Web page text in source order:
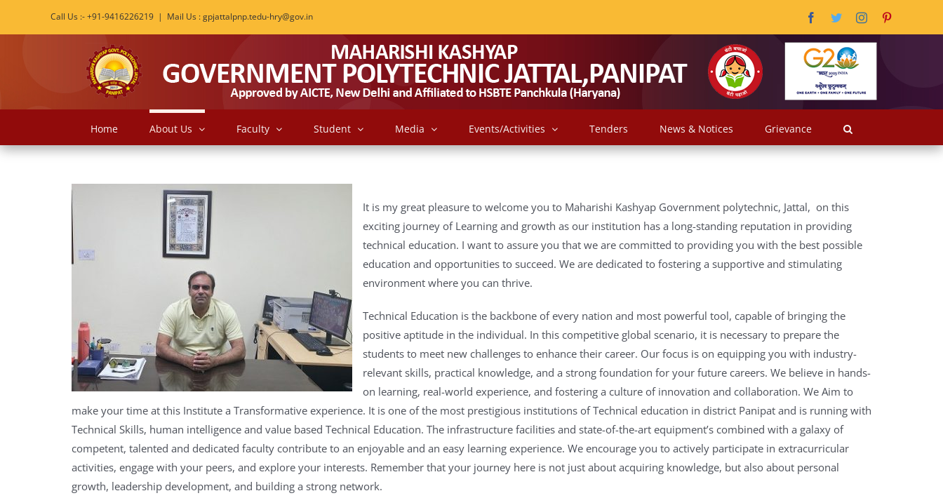
Call Us :- +91-9416226219 | Mail Us : gpjattalpnp.tedu-hry@gov.in Facebook
TwitterInstagram
Home About Us Faculty Student Media Events/Activities Tenders News & Notices Grievance
It is my great pleasure to welcome you to Maharishi Kashyap Government polytechnic, Jattal, on this
exciting journey of Learning and growth as our institution has a long-standing reputation in providing
technical education. I want to assure you that we are committed to providing you with the best possible
education and opportunities to succeed. We are dedicated to fostering a supportive and stimulating
environment where you can thrive.
Technical Education is the backbone of every nation and most powerful tool, capable of bringing the
positive aptitude in the individual. In this competitive global scenario, it is necessary to prepare the
students to meet new challenges to enhance their career. Our focus is on equipping you with industry-
relevant skills, practical knowledge, and a strong foundation for your future careers. We believe in hands-
on learning, real-world experience, and fostering a culture of innovation and collaboration. We Aim to
make your time at this Institute a Transformative experience. It is one of the most prestigious institutions of Technical education in district Panipat and is running with
Technical Skills, human intelligence and value based Technical Education. The infrastructure facilities and state-of-the-art equipment’s combined with a galaxy of
competent, talented and dedicated faculty contribute to an enjoyable and an easy learning experience. We encourage you to actively participate in extracurricular
activities, engage with your peers, and explore your interests. Remember that your journey here is not just about acquiring knowledge, but also about personal
growth, leadership development, and building a strong network.